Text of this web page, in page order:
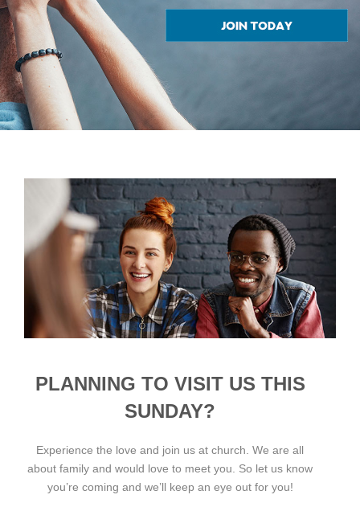
PLANNING TO VISIT US THIS
SUNDAY?
Experience the love and join us at church. We are all
about family and would love to meet you. So let us know
you’re coming and we’ll keep an eye out for you!